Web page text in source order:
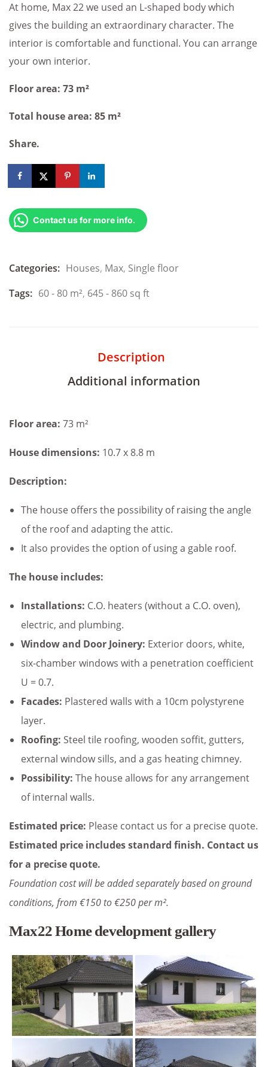
At home, Max 22 we used an L-shaped body which
gives the building an extraordinary character. The
interior is comfortable and functional. You can arrange
your own interior.
Floor area: 73 m²
Total house area: 85 m²
Share.
Contact us for more info.
Categories: Houses, Max, Single floor
Tags: 60 - 80 m², 645 - 860 sq ft
Description
Additional information
Floor area: 73 m²
House dimensions: 10.7 x 8.8 m
Description:
The house offers the possibility of raising the angle
of the roof and adapting the attic.
It also provides the option of using a gable roof.
The house includes:
Installations: C.O. heaters (without a C.O. oven),
electric, and plumbing.
Window and Door Joinery: Exterior doors, white,
six-chamber windows with a penetration coefficient
U = 0.7.
Facades: Plastered walls with a 10cm polystyrene
layer.
Roofing: Steel tile roofing, wooden soffit, gutters,
external window sills, and a gas heating chimney.
Possibility: The house allows for any arrangement
of internal walls.
Estimated price: Please contact us for a precise quote.
Estimated price includes standard finish. Contact us
for a precise quote.
Foundation cost will be added separately based on ground
conditions, from €150 to €250 per m².
Max22 Home development gallery